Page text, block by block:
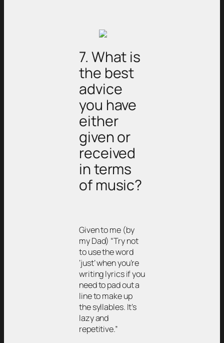
7. What is
the best
advice
you have
either
given or
received
in terms
of music?
Given to me (by
my Dad) “Try not
to use the word
‘just’ when you’re
writing lyrics if you
need to pad out a
line to make up
the syllables. It’s
lazy and
repetitive.”